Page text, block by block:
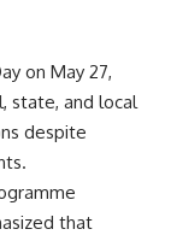
on May 27,
state, and local
despite
that